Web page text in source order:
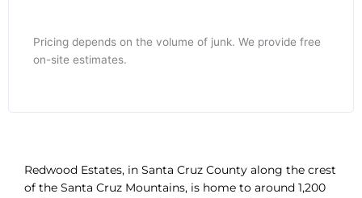
Pricing depends on the volume of junk. We provide free
on-site estimates.
Redwood Estates, in Santa Cruz County along the crest
of the Santa Cruz Mountains, is home to around 1,200